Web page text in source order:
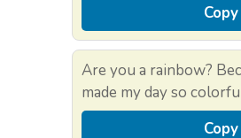
Copy
Are you a rainbow?
made my day so
Copy